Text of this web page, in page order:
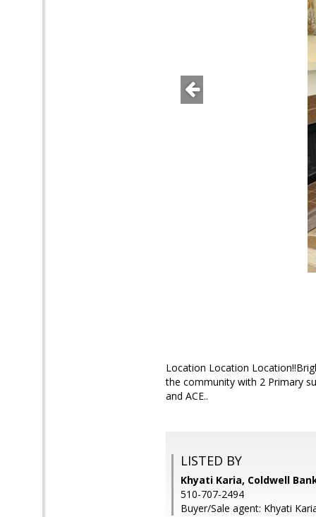
Location Location
the community with 2 Primary
and ACE..
LISTED BY
Khyati Karia, Coldwell
510-707-2494
Buyer/Sale agent: Khyati